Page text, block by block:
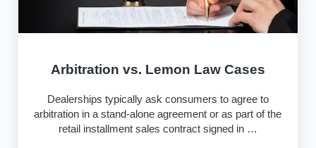
Arbitration vs. Lemon Law Cases
Dealerships typically ask consumers to agree to
arbitration in a stand-alone agreement or as part of the
retail installment sales contract signed in …